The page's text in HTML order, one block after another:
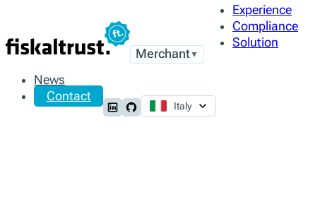
Merchant▼
Experience
Compliance
Solution
News
Contact
Follow us on LinkedIn
Follow us on Github
Italy